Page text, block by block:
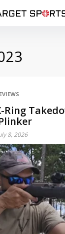
Ring
8, 2026